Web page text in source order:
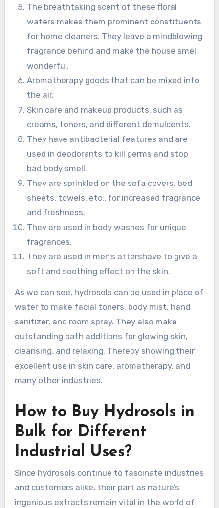
The breathtaking scent of these floral
waters makes them prominent constituents
for home cleaners. They leave a mindblowing
fragrance behind and make the house smell
wonderful.
Aromatherapy goods that can be mixed into
the air.
Skin care and makeup products, such as
creams, toners, and different demulcents.
They have antibacterial features and are
used in deodorants to kill germs and stop
bad body smell.
They are sprinkled on the sofa covers, bed
sheets, towels, etc., for increased fragrance
and freshness.
They are used in body washes for unique
fragrances.
They are used in men’s aftershave to give a
soft and soothing effect on the skin.
As we can see, hydrosols can be used in place of
water to make facial toners, body mist, hand
sanitizer, and room spray. They also make
outstanding bath additions for glowing skin,
cleansing, and relaxing. Thereby showing their
excellent use in skin care, aromatherapy, and
many other industries.
How to Buy Hydrosols in
Bulk for Different
Industrial Uses?
Since hydrosols continue to fascinate industries
and customers alike, their part as nature’s
ingenious extracts remain vital in the world of